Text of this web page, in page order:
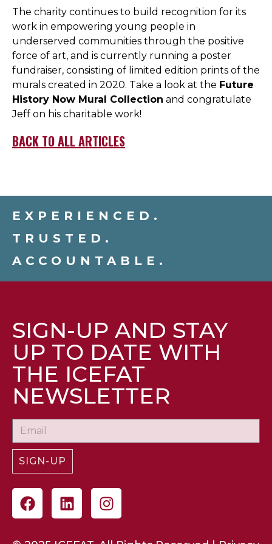
The charity continues to build recognition for its
work in empowering young people in
underserved communities through the positive
force of art, and is currently running a poster
fundraiser, consisting of limited edition prints of the
murals created in 2020. Take a look at the Future
History Now Mural Collection and congratulate
Jeff on his charitable work!
BACK TO ALL ARTICLES
EXPERIENCED.
TRUSTED.
ACCOUNTABLE.
SIGN-UP AND STAY
UP TO DATE WITH
THE ICEFAT
NEWSLETTER
SIGN-UP